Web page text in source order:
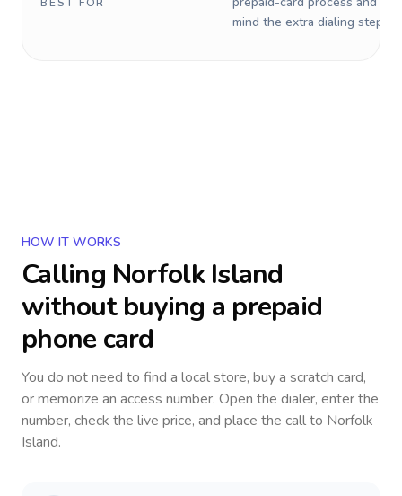
mind the extra dialing steps.
HOW IT WORKS
Calling Norfolk Island
without buying a prepaid
phone card
You do not need to find a local store, buy a scratch card,
or memorize an access number. Open the dialer, enter the
number, check the live price, and place the call to Norfolk
Island.